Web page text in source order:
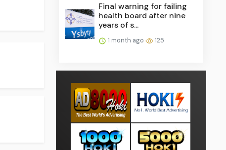
Final warning for failing
health board after nine
years of s...
1 month ago 125